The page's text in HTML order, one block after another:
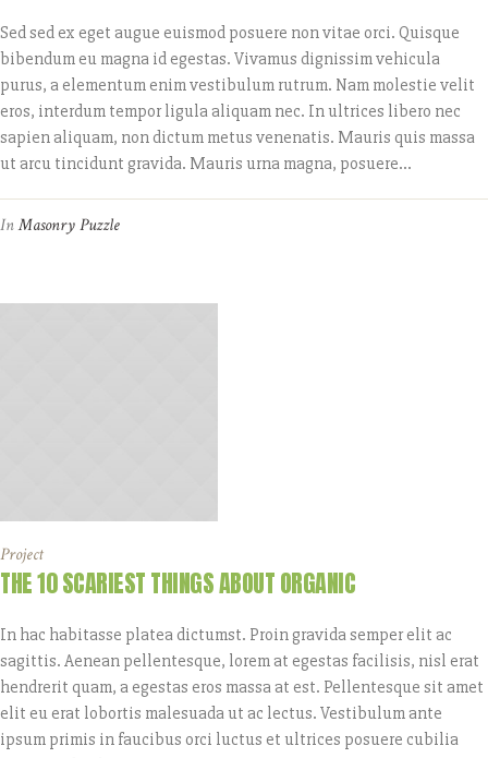
Sed sed ex eget augue euismod posuere non vitae orci. Quisque
bibendum eu magna id egestas. Vivamus dignissim vehicula
purus, a elementum enim vestibulum rutrum. Nam molestie velit
eros, interdum tempor ligula aliquam nec. In ultrices libero nec
sapien aliquam, non dictum metus venenatis. Mauris quis massa
ut arcu tincidunt gravida. Mauris urna magna, posuere...
InMasonry Puzzle
Project
THE 10 SCARIEST THINGS ABOUT ORGANIC
In hac habitasse platea dictumst. Proin gravida semper elit ac
sagittis. Aenean pellentesque, lorem at egestas facilisis, nisl erat
hendrerit quam, a egestas eros massa at est. Pellentesque sit amet
elit eu erat lobortis malesuada ut ac lectus. Vestibulum ante
ipsum primis in faucibus orci luctus et ultrices posuere cubilia